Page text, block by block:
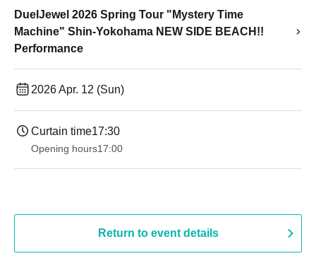
DuelJewel 2026 Spring Tour "Mystery Time
Machine" Shin-Yokohama NEW SIDE BEACH!!
Performance
2026 Apr. 12 (Sun)
Curtain time17:30
Opening hours17:00
Return to event details